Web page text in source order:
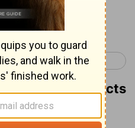
Acts 12 >
on Acts
30